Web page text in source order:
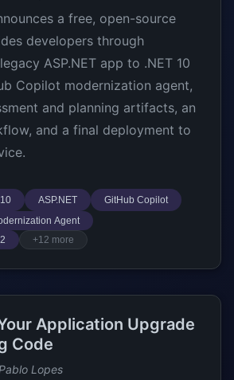
a free, open-source
developers through
ASP.NET app to .NET 10
Copilot modernization agent,
and planning artifacts, an
and a final deployment to
ASP.NET
GitHub Copilot
Agent
+12 more
Application Upgrade
Code
Lopes